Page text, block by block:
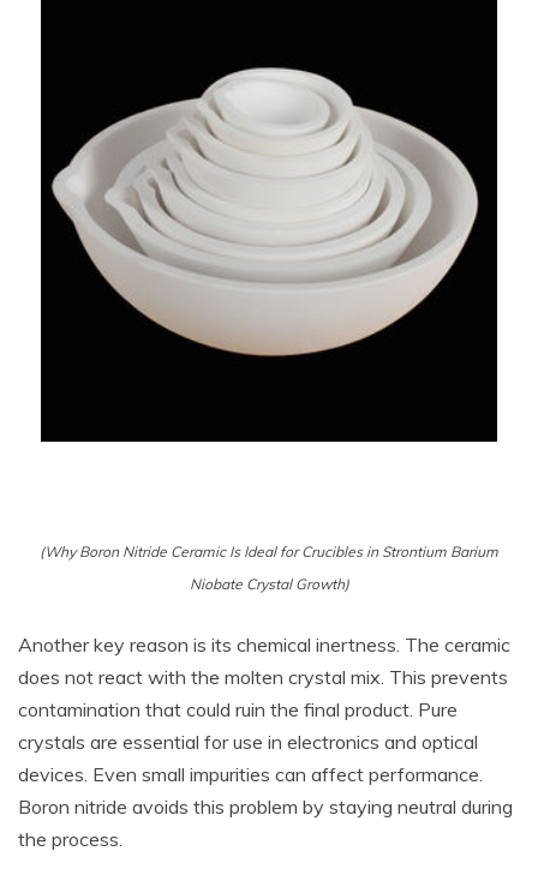
(Why Boron Nitride Ceramic Is Ideal for Crucibles in Strontium Barium
Niobate Crystal Growth)
Another key reason is its chemical inertness. The ceramic
does not react with the molten crystal mix. This prevents
contamination that could ruin the final product. Pure
crystals are essential for use in electronics and optical
devices. Even small impurities can affect performance.
Boron nitride avoids this problem by staying neutral during
the process.